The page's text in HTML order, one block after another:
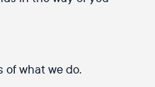
of what we do.